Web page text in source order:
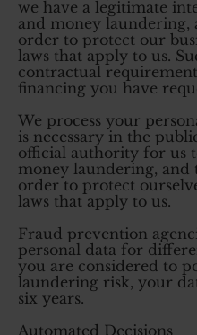
we have a legitimate
and money
order to protect our
laws that apply to us.
contractual
financing you have
We process your
is necessary in the
official authority for us
money laundering,
order to protect
laws that apply to us.
Fraud prevention
personal data for
you are considered to
laundering risk, your
six years.
Automated Decisions